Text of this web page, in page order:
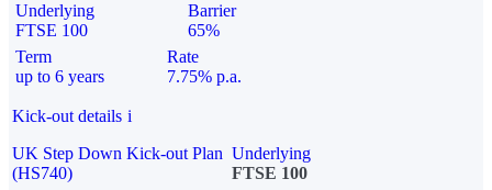
Underlying
FTSE 100
Barrier
65%
Term
up to 6 years
Rate
7.75% p.a.
Kick-out details i
UK Step Down Kick-out Plan
(HS740)
Underlying
FTSE 100